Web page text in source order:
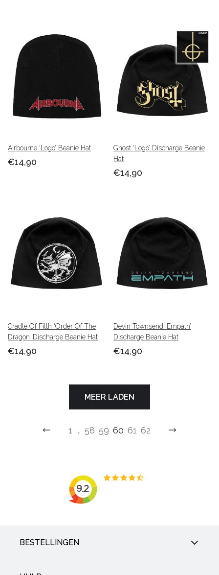
Airbourne ‘Logo’ Beanie Hat
€14,90
Ghost ‘Logo’ Discharge Beanie
Hat
€14,90
Cradle Of Filth ‘Order Of The
Dragon’ Discharge Beanie Hat
€14,90
Devin Townsend ‘Empath’
Discharge Beanie Hat
€14,90
MEER LADEN
1 ... 58 59 60 61 62
BESTELLINGEN